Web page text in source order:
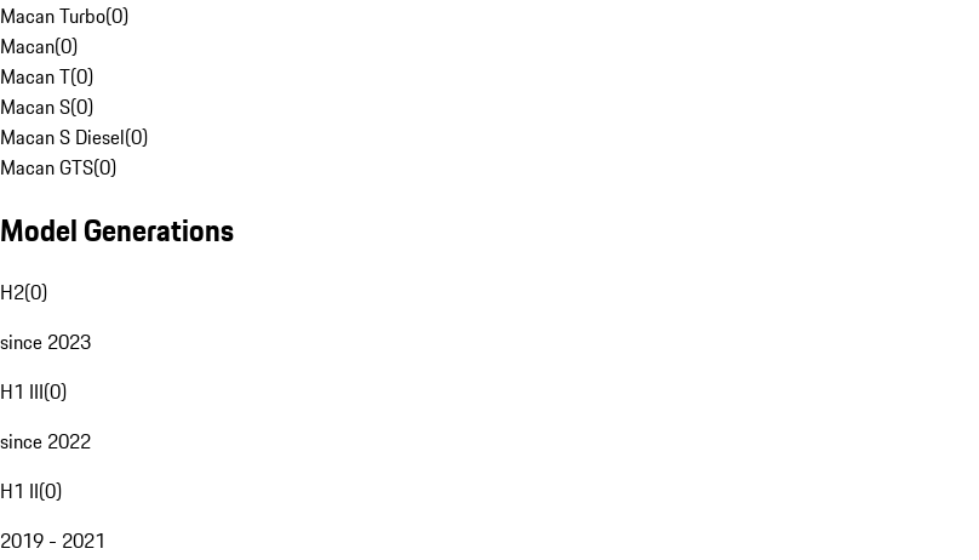
Macan Turbo(0)
Macan(0)
Macan T(0)
Macan S(0)
Macan S Diesel(0)
Macan GTS(0)
Model Generations
H2(0)
since 2023
H1 III(0)
since 2022
H1 II(0)
2019 - 2021